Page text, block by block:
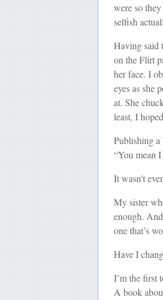
were so
selfish
Having said
on the Flirt
her face. I
eyes as she
at. She
least, I
Publishing a
“You mean
It wasn’t
My sister
enough.
one that’s
Have I
I’m the first
A book